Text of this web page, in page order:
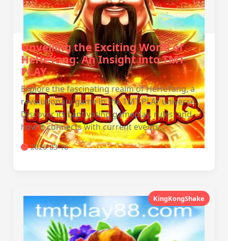
Unveiling the Exciting World of
HeHeYang: An Insight into TMT
PLAY
Explore the fascinating realm of HeHeYang, a
revolutionary game in the TMT PLAY universe.
Discover its captivating gameplay, rules, and
how it connects with current events.
2026-03-16
KingKongShake